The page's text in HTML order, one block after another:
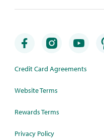
Credit Card Agreements
Website Terms
Rewards Terms
Privacy Policy